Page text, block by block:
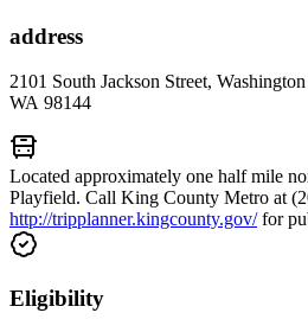
address
2101 South Jackson Street,
WA 98144
Located approximately one half mile
Playfield. Call King County Metro at
http://tripplanner.kingcounty.gov/for
Eligibility